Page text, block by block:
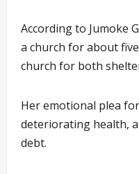
According to Jumoke
a church for about
church for both
Her emotional plea
deteriorating health,
debt.